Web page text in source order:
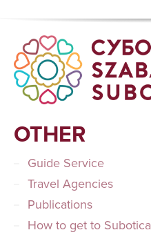
OTHER
Guide Service
Travel Agencies
Publications
How to get to Subotica